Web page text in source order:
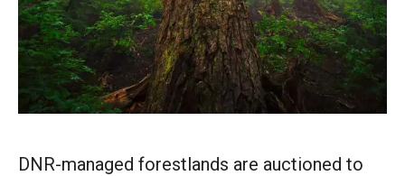
DNR-managed forestlands are auctioned to